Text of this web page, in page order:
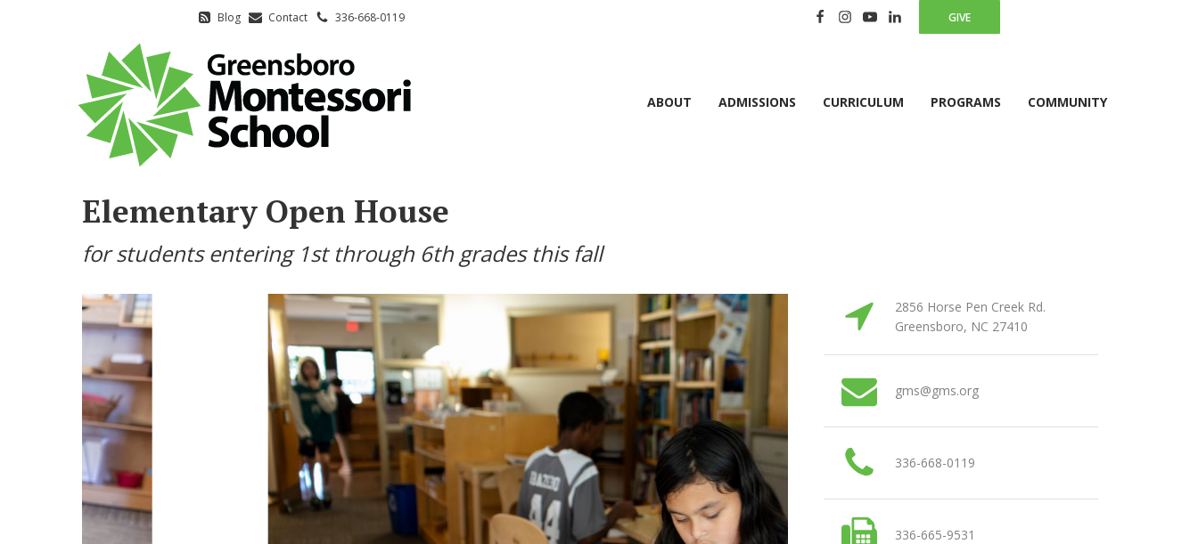
Blog Contact 336-668-0119 GIVE
ABOUT ADMISSIONS CURRICULUM PROGRAMS COMMUNITY
Elementary Open House
for students entering 1st through 6th grades this fall
2856 Horse Pen Creek Rd.
Greensboro, NC 27410
gms@gms.org
336-668-0119
336-665-9531